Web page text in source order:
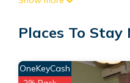
The neiborhood is quite
Guests can relax and ejoy
others.
The property is only 15
Places To
OneKeyCash